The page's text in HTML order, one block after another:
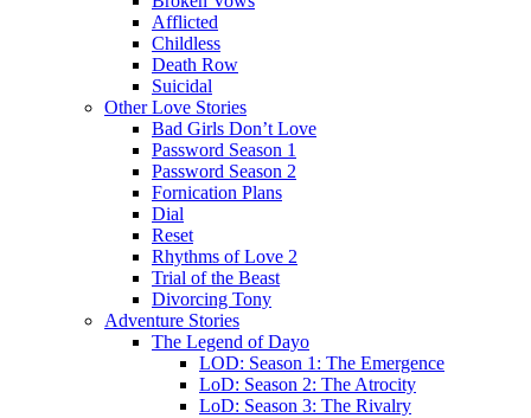
Afflicted
Childless
Death Row
Suicidal
Other Love Stories
Bad Girls Don’t Love
Password Season 1
Password Season 2
Fornication Plans
Dial
Reset
Rhythms of Love 2
Trial of the Beast
Divorcing Tony
Adventure Stories
The Legend of Dayo
LOD: Season 1: The Emergence
LoD: Season 2: The Atrocity
LoD: Season 3: The Rivalry